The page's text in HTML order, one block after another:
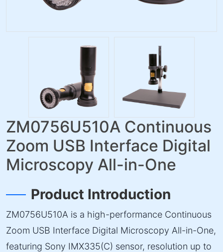
ZM0756U510A Continuous
Zoom USB Interface Digital
Microscopy All-in-One
Product Introduction
ZM0756U510A is a high-performance Continuous
Zoom USB Interface Digital Microscopy All-in-One,
featuring Sony IMX335(C) sensor, resolution up to